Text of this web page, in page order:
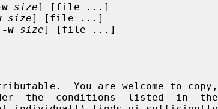
size] [file ...]
size] [file ...]
-w size] [file ...]